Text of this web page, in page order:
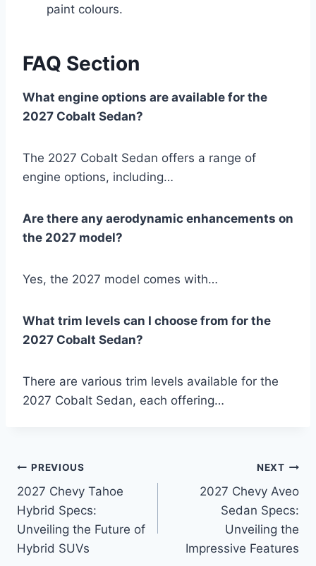
paint colours.
FAQ Section
What engine options are available for the
2027 Cobalt Sedan?
The 2027 Cobalt Sedan offers a range of
engine options, including…
Are there any aerodynamic enhancements on
the 2027 model?
Yes, the 2027 model comes with…
What trim levels can I choose from for the
2027 Cobalt Sedan?
There are various trim levels available for the
2027 Cobalt Sedan, each offering…
Post
navigation
PREVIOUS
2027 Chevy Tahoe
Hybrid Specs:
Unveiling the Future of
Hybrid SUVs
NEXT
2027 Chevy Aveo
Sedan Specs:
Unveiling the
Impressive Features